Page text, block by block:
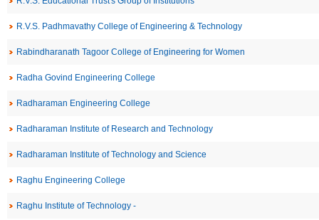
R.V.S. Padhmavathy College of Engineering & Technology
Rabindharanath Tagoor College of Engineering for Women
Radha Govind Engineering College
Radharaman Engineering College
Radharaman Institute of Research and Technology
Radharaman Institute of Technology and Science
Raghu Engineering College
Raghu Institute of Technology -